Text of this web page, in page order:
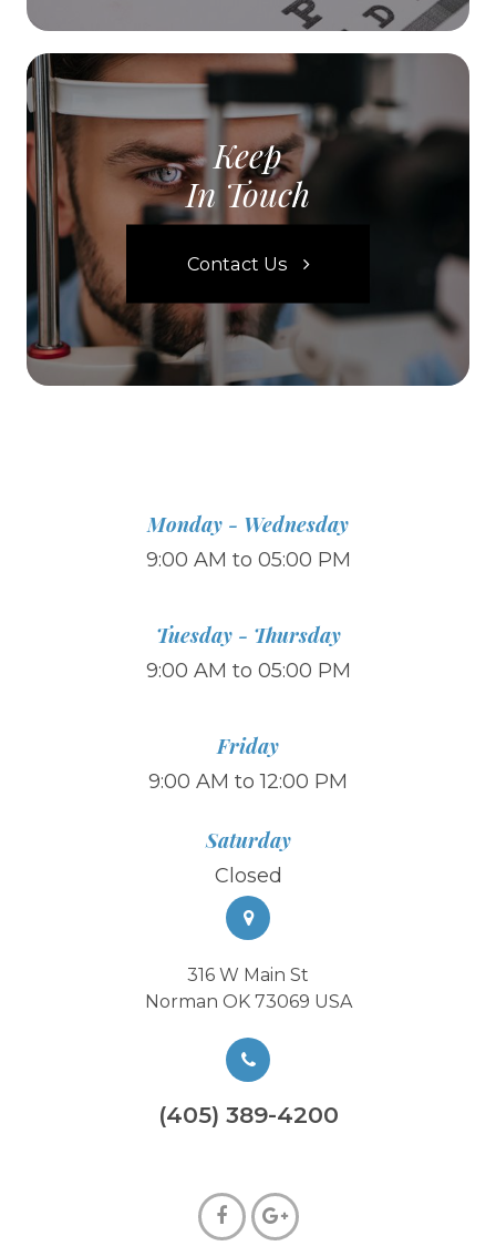
Keep
In Touch
Contact Us
Monday - Wednesday
9:00 AM to 05:00 PM
Tuesday - Thursday
9:00 AM to 05:00 PM
Friday
9:00 AM to 12:00 PM
Saturday
Closed
316 W Main St
Norman OK 73069 USA
(405) 389-4200